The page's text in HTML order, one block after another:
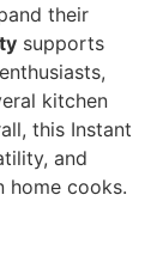
their
supports
kitchen
this Instant
and
home cooks.